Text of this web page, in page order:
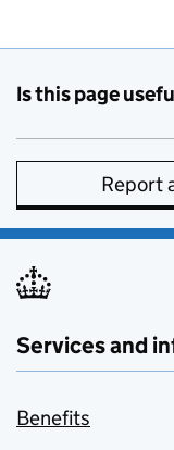
Is this page
Report
Services and
Benefits